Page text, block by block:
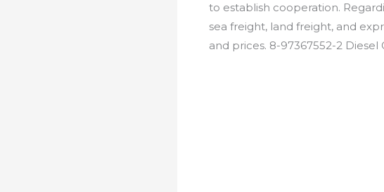
to establish cooperation.
sea freight, land freight, and
and prices. 8-97367552-2